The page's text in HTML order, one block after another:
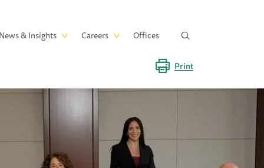
News & Insights Careers Offices
Print